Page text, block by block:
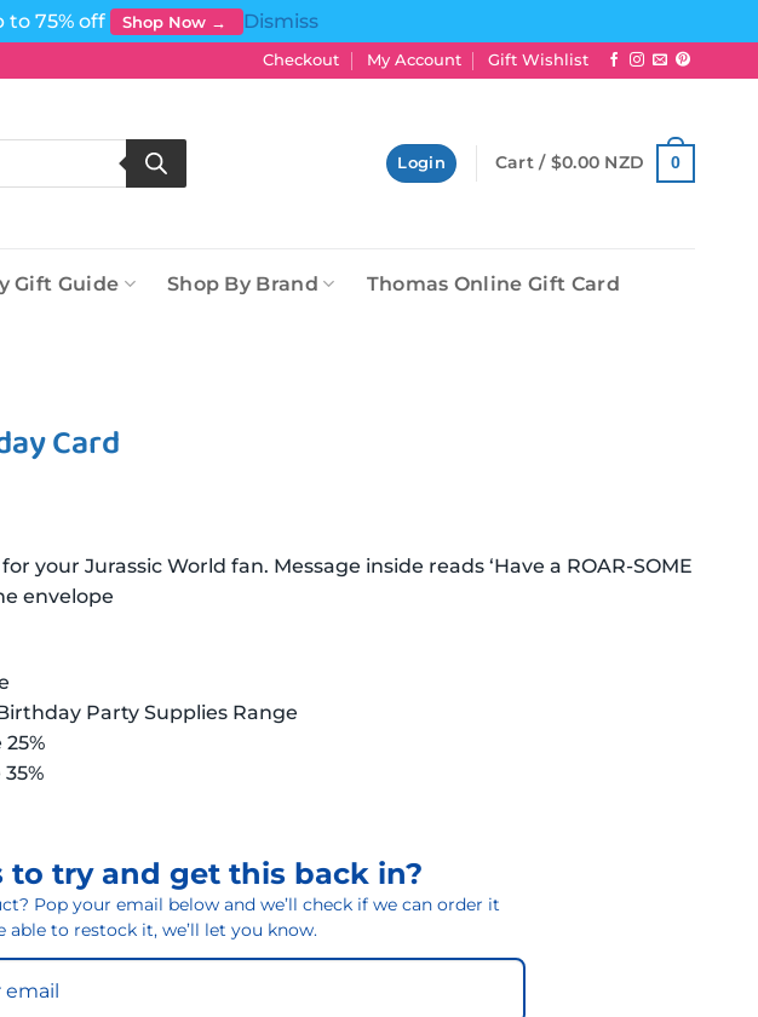
to 75% off Shop Now →
Dismiss
Checkout My Account Gift Wishlist
Login Cart / $0.00 NZD 0
Gift Guide Shop By Brand Thomas Online Gift Card
Card
your Jurassic World fan. Message inside reads ‘Have a ROAR-SOME
envelope
Party Supplies Range
to try and get this back in?
Pop your email below and we’ll check if we can order it
able to restock it, we’ll let you know.